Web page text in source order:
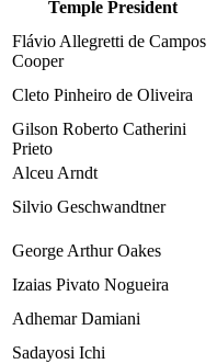
Temple President
Flávio Allegretti de Campos
Cooper
Cleto Pinheiro de Oliveira
Gilson Roberto Catherini
Prieto
Alceu Arndt
Silvio Geschwandtner
George Arthur Oakes
Izaias Pivato Nogueira
Adhemar Damiani
Sadayosi Ichi